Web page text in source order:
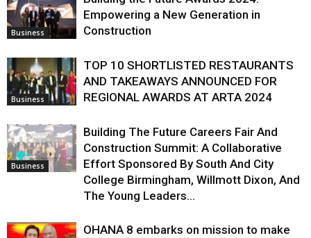
Business
Empowering a New Generation in
Construction
Business
TOP 10 SHORTLISTED RESTAURANTS
AND TAKEAWAYS ANNOUNCED FOR
REGIONAL AWARDS AT ARTA 2024
Business
Building The Future Careers Fair And
Construction Summit: A Collaborative
Effort Sponsored By South And City
College Birmingham, Willmott Dixon, And
The Young Leaders...
OHANA 8 embarks on mission to make